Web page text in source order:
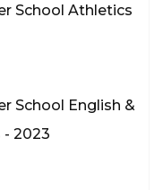
School Athletics
School English &
2023